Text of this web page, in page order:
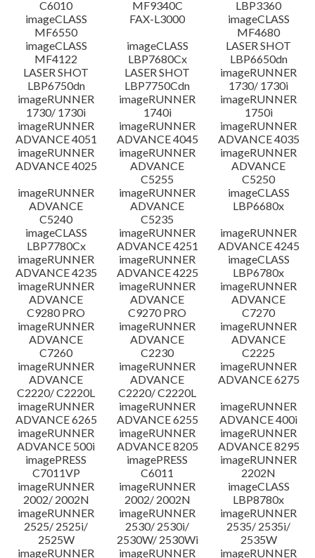
C6010
MF9340C
LBP3360
imageCLASS
MF6550
FAX-L3000
imageCLASS
MF4680
imageCLASS
MF4122
imageCLASS
LBP7680Cx
LASER SHOT
LBP6650dn
LASER SHOT
LBP6750dn
LASER SHOT
LBP7750Cdn
imageRUNNER
1730/ 1730i
imageRUNNER
1730/ 1730i
imageRUNNER
1740i
imageRUNNER
1750i
imageRUNNER
ADVANCE 4051
imageRUNNER
ADVANCE 4045
imageRUNNER
ADVANCE 4035
imageRUNNER
ADVANCE 4025
imageRUNNER
ADVANCE
C5255
imageRUNNER
ADVANCE
C5250
imageRUNNER
ADVANCE
C5240
imageRUNNER
ADVANCE
C5235
imageCLASS
LBP6680x
imageCLASS
LBP7780Cx
imageRUNNER
ADVANCE 4251
imageRUNNER
ADVANCE 4245
imageRUNNER
ADVANCE 4235
imageRUNNER
ADVANCE 4225
imageCLASS
LBP6780x
imageRUNNER
ADVANCE
C9280 PRO
imageRUNNER
ADVANCE
C9270 PRO
imageRUNNER
ADVANCE
C7270
imageRUNNER
ADVANCE
C7260
imageRUNNER
ADVANCE
C2230
imageRUNNER
ADVANCE
C2225
imageRUNNER
ADVANCE
C2220/ C2220L
imageRUNNER
ADVANCE
C2220/ C2220L
imageRUNNER
ADVANCE 6275
imageRUNNER
ADVANCE 6265
imageRUNNER
ADVANCE 6255
imageRUNNER
ADVANCE 400i
imageRUNNER
ADVANCE 500i
imageRUNNER
ADVANCE 8205
imageRUNNER
ADVANCE 8295
imagePRESS
C7011VP
imagePRESS
C6011
imageRUNNER
2202N
imageRUNNER
2002/ 2002N
imageRUNNER
2002/ 2002N
imageCLASS
LBP8780x
imageRUNNER
2525/ 2525i/
2525W
imageRUNNER
2530/ 2530i/
2530W/ 2530Wi
imageRUNNER
2535/ 2535i/
2535W
imageRUNNER
imageRUNNER
imageRUNNER